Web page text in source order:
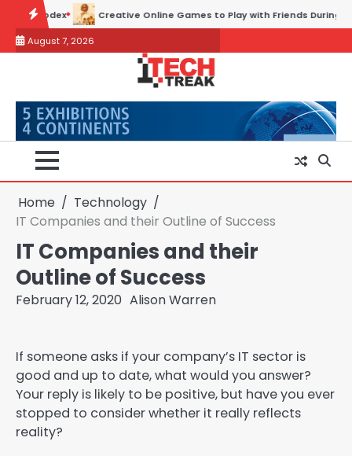
content
Online Games to Play with Friends During Weekends Why Choose
August 7, 2026
Home
Technology
IT Companies and their Outline of Success
IT Companies and their
Outline of Success
February 12, 2020 Alison Warren
If someone asks if your company’s IT sector is
good and up to date, what would you answer?
Your reply is likely to be positive, but have you ever
stopped to consider whether it really reflects
reality?